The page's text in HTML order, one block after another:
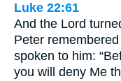
Luke 22:61
And the Lord
Peter
spoken to him:
you will deny Me